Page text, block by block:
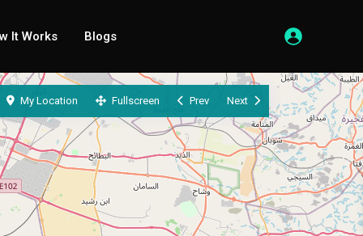
It Works Blogs
My Location Fullscreen Prev Next